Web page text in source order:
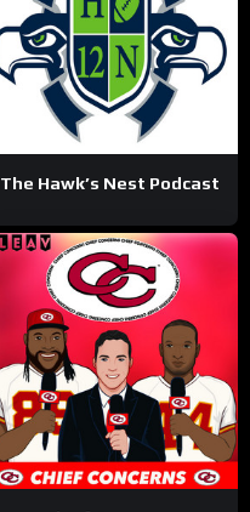
The Hawk’s Nest Podcast